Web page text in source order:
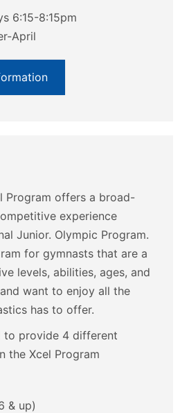
6:15-8:15pm
April
Program offers a broad-
experience
Junior. Olympic Program.
for gymnasts that are a
levels, abilities, ages, and
want to enjoy all the
has to offer.
to provide 4 different
the Xcel Program
& up)